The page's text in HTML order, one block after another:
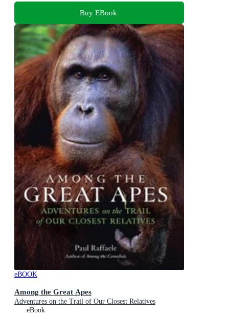
Buy EBook
eBOOK
Among the Great Apes
Adventures on the Trail of Our Closest Relatives
eBook